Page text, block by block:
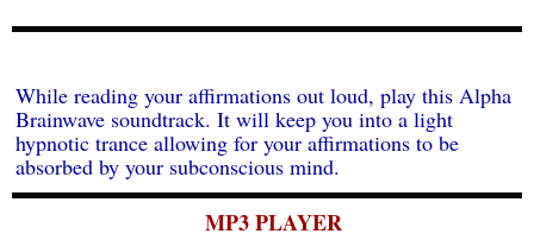
While reading your affirmations out loud, play this Alpha
Brainwave soundtrack. It will keep you into a light
hypnotic trance allowing for your affirmations to be
absorbed by your subconscious mind.
MP3 PLAYER